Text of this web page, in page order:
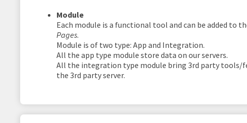
Module
Each module is a functional tool and can be added to
Pages.
Module is of two type: App and Integration.
All the app type module store data on our servers.
All the integration type module bring 3rd party tools/
the 3rd party server.